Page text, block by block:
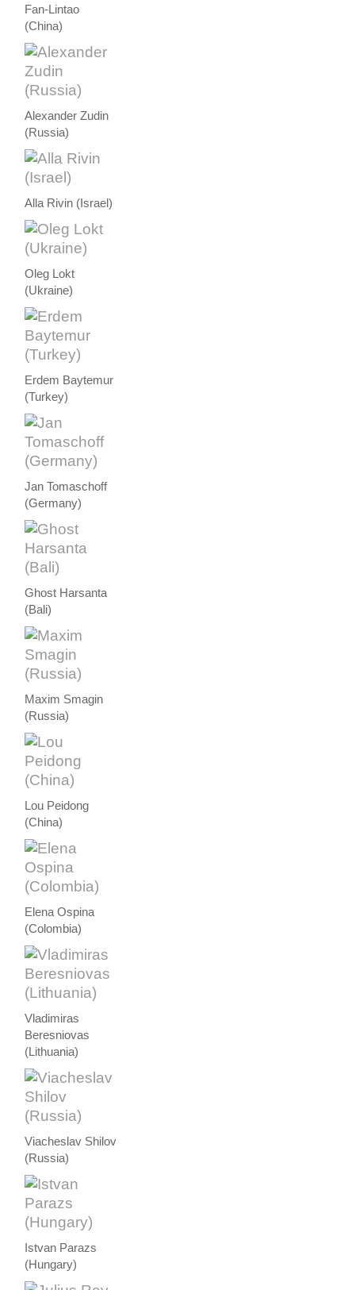
Fan-Lintao
(China)
Alexander Zudin
(Russia)
Alla Rivin (Israel)
Oleg Lokt
(Ukraine)
Erdem Baytemur
(Turkey)
Jan Tomaschoff
(Germany)
Ghost Harsanta
(Bali)
Maxim Smagin
(Russia)
Lou Peidong
(China)
Elena Ospina
(Colombia)
Vladimiras
Beresniovas
(Lithuania)
Viacheslav Shilov
(Russia)
Istvan Parazs
(Hungary)